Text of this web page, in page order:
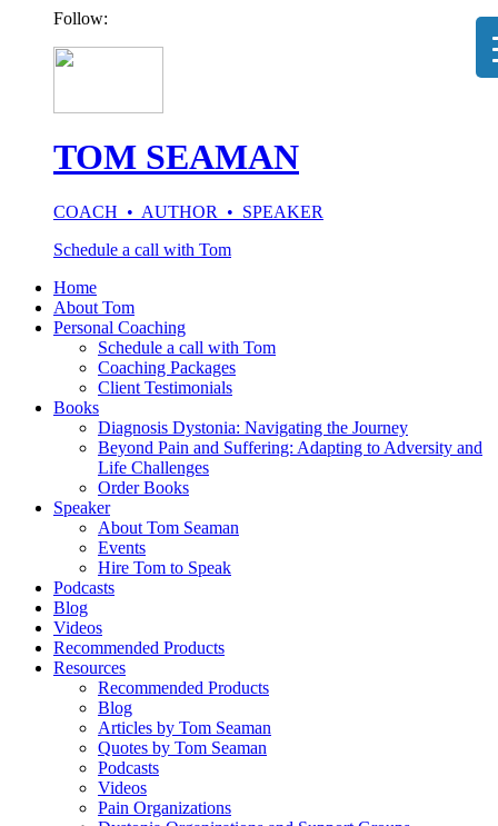
Follow:
TOM SEAMAN
COACH • AUTHOR • SPEAKER
Schedule a call with Tom
Home
About Tom
Personal Coaching
Schedule a call with Tom
Coaching Packages
Client Testimonials
Books
Diagnosis Dystonia: Navigating the Journey
Beyond Pain and Suffering: Adapting to Adversity and
Life Challenges
Order Books
Speaker
About Tom Seaman
Events
Hire Tom to Speak
Podcasts
Blog
Videos
Recommended Products
Resources
Recommended Products
Blog
Articles by Tom Seaman
Quotes by Tom Seaman
Podcasts
Videos
Pain Organizations